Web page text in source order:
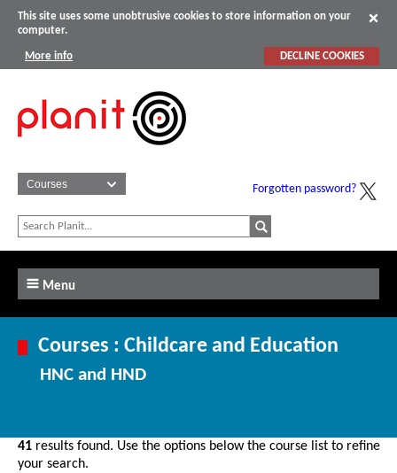
This site uses some unobtrusive cookies to store information on your
computer.
More info DECLINE COOKIES
Forgotten password?
Menu
Courses : Childcare and Education
HNC and HND
41 results found. Use the options below the course list to refine
your search.